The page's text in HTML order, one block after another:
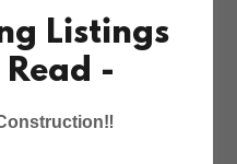
Listings
Read -